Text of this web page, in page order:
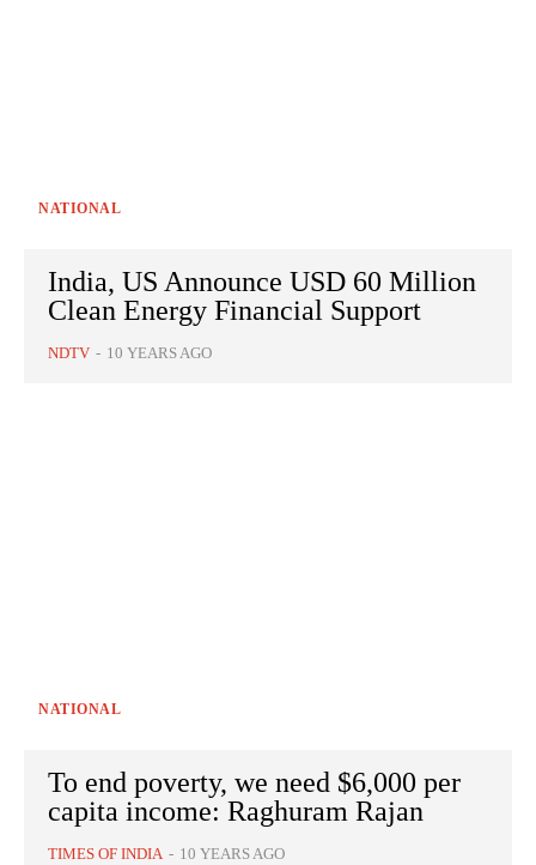
NATIONAL
India, US Announce USD 60 Million
Clean Energy Financial Support
NDTV - 10 YEARS AGO
NATIONAL
To end poverty, we need $6,000 per
capita income: Raghuram Rajan
TIMES OF INDIA - 10 YEARS AGO